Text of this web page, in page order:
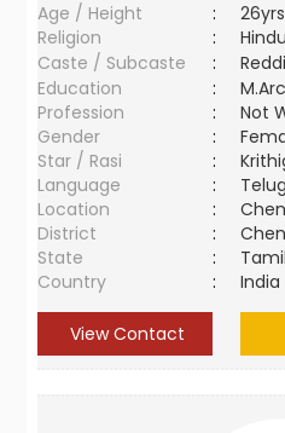
Age / Height
:
Religion
:
Hindu
Caste / Subcaste
:
Education
:
Profession
:
Not
Gender
:
Star / Rasi
:
Language
:
Location
:
District
:
State
:
Country
: India
View Contact